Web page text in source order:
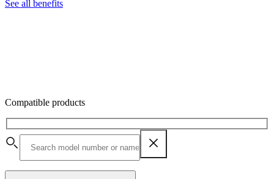
See all benefits
Compatible products